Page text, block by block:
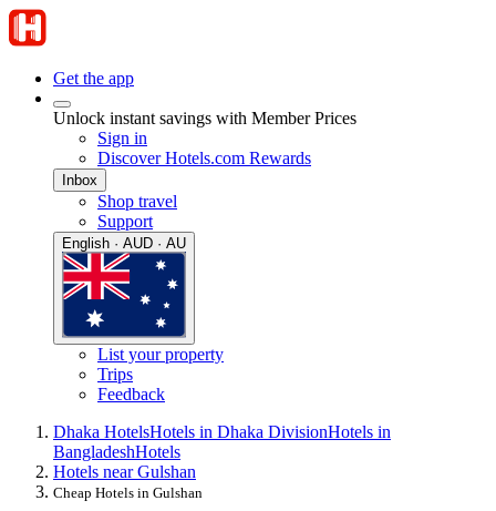
Get the app
Unlock instant savings with Member Prices
Sign in
Discover Hotels.com Rewards
Inbox
Shop travel
Support
English · AUD · AU
List your property
Trips
Feedback
Dhaka HotelsHotels in Dhaka DivisionHotels in
BangladeshHotels
Hotels near Gulshan
Cheap Hotels in Gulshan